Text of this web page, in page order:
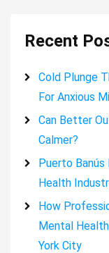
Recent
Cold Plunge
For Anxious
Can Better
Calmer?
Puerto
Health
How
Mental
York City